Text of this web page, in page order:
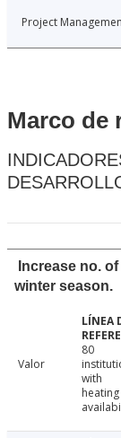
Project
Marco de
Increase no.
winter season.
Valor
80
with
heating